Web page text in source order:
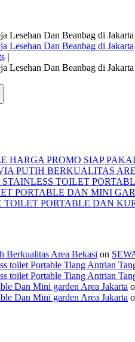
Lesehan Dan Beanbag di Jakarta
Lesehan Dan Beanbag di Jakarta
|
Lesehan Dan Beanbag di Jakarta
HARGA PROMO SIAP
PUTIH BERKUALITAS
STAINLESS TOILET
PORTABLE DAN MINI
PORTABLE DAN
Berkualitas Area Bekasi on
toilet Portable Tiang Antrian
toilet Portable Tiang Antrian
Dan Mini garden Area Jakarta
Dan Mini garden Area Jakarta